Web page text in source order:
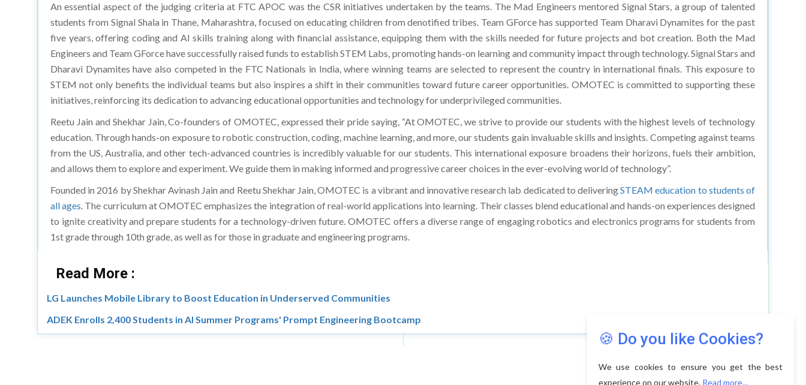
An essential aspect of the judging criteria at FTC APOC was the CSR initiatives undertaken by the teams. The Mad Engineers mentored Signal Stars, a group of talented
students from Signal Shala in Thane, Maharashtra, focused on educating children from denotified tribes. Team GForce has supported Team Dharavi Dynamites for the past
five years, offering coding and AI skills training along with financial assistance, equipping them with the skills needed for future projects and bot creation. Both the Mad
Engineers and Team GForce have successfully raised funds to establish STEM Labs, promoting hands-on learning and community impact through technology. Signal Stars and
Dharavi Dynamites have also competed in the FTC Nationals in India, where winning teams are selected to represent the country in international finals. This exposure to
STEM not only benefits the individual teams but also inspires a shift in their communities toward future career opportunities. OMOTEC is committed to supporting these
initiatives, reinforcing its dedication to advancing educational opportunities and technology for underprivileged communities.
Reetu Jain and Shekhar Jain, Co-founders of OMOTEC, expressed their pride saying, “At OMOTEC, we strive to provide our students with the highest levels of technology
education. Through hands-on exposure to robotic construction, coding, machine learning, and more, our students gain invaluable skills and insights. Competing against teams
from the US, Australia, and other tech-advanced countries is incredibly valuable for our students. This international exposure broadens their horizons, fuels their ambition,
and allows them to explore and experiment. We guide them in making informed and progressive career choices in the ever-evolving world of technology”.
Founded in 2016 by Shekhar Avinash Jain and Reetu Shekhar Jain, OMOTEC is a vibrant and innovative research lab dedicated to deliveringSTEAM education to students of
all ages. The curriculum at OMOTEC emphasizes the integration of real-world applications into learning. Their classes blend educational and hands-on experiences designed
to ignite creativity and prepare students for a technology-driven future. OMOTEC offers a diverse range of engaging robotics and electronics programs for students from
1st grade through 10th grade, as well as for those in graduate and engineering programs.
Read More :
LG Launches Mobile Library to Boost Education in Underserved Communities
ADEK Enrolls 2,400 Students in AI Summer Programs' Prompt Engineering Bootcamp
🍪 Do you like Cookies?
We use cookies to ensure you get the best
experience on our website. Read more...